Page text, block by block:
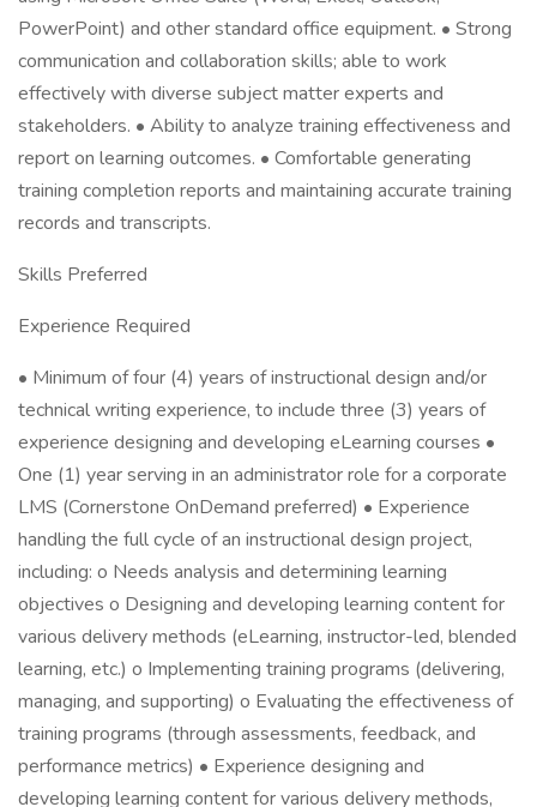
PowerPoint) and other standard office equipment. • Strong
communication and collaboration skills; able to work
effectively with diverse subject matter experts and
stakeholders. • Ability to analyze training effectiveness and
report on learning outcomes. • Comfortable generating
training completion reports and maintaining accurate training
records and transcripts.
Skills Preferred
Experience Required
• Minimum of four (4) years of instructional design and/or
technical writing experience, to include three (3) years of
experience designing and developing eLearning courses •
One (1) year serving in an administrator role for a corporate
LMS (Cornerstone OnDemand preferred) • Experience
handling the full cycle of an instructional design project,
including: o Needs analysis and determining learning
objectives o Designing and developing learning content for
various delivery methods (eLearning, instructor-led, blended
learning, etc.) o Implementing training programs (delivering,
managing, and supporting) o Evaluating the effectiveness of
training programs (through assessments, feedback, and
performance metrics) • Experience designing and
developing learning content for various delivery methods,